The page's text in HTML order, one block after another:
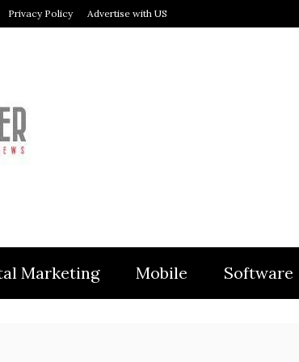
Privacy Policy Advertise with US
Marketing Mobile Software